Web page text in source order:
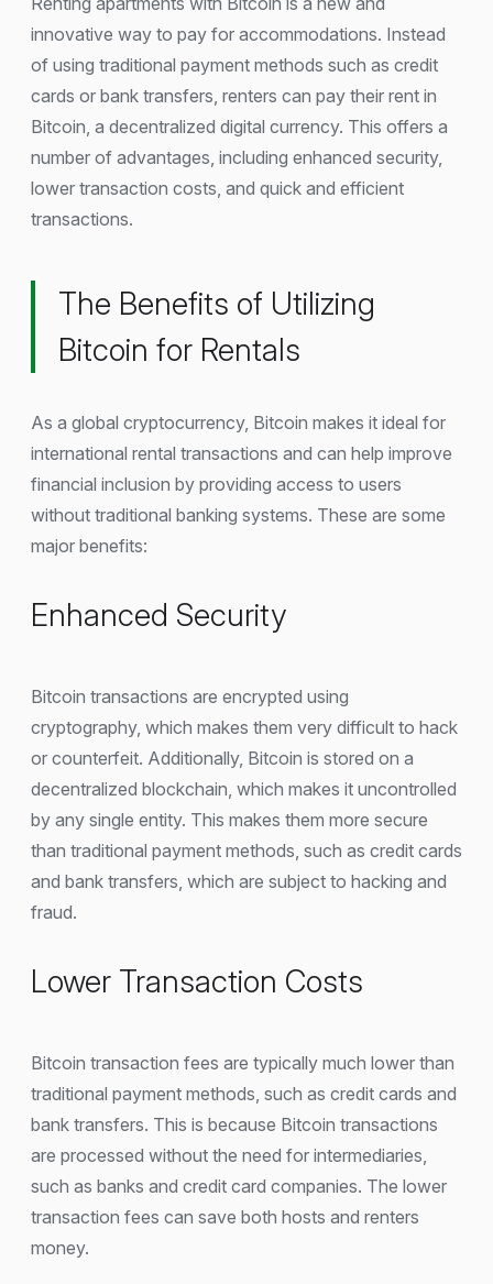
innovative way to pay for accommodations. Instead
of using traditional payment methods such as credit
cards or bank transfers, renters can pay their rent in
Bitcoin, a decentralized digital currency. This offers a
number of advantages, including enhanced security,
lower transaction costs, and quick and efficient
transactions.
The Benefits of Utilizing
Bitcoin for Rentals
As a global cryptocurrency, Bitcoin makes it ideal for
international rental transactions and can help improve
financial inclusion by providing access to users
without traditional banking systems. These are some
major benefits:
Enhanced Security
Bitcoin transactions are encrypted using
cryptography, which makes them very difficult to hack
or counterfeit. Additionally, Bitcoin is stored on a
decentralized blockchain, which makes it uncontrolled
by any single entity. This makes them more secure
than traditional payment methods, such as credit cards
and bank transfers, which are subject to hacking and
fraud.
Lower Transaction Costs
Bitcoin transaction fees are typically much lower than
traditional payment methods, such as credit cards and
bank transfers. This is because Bitcoin transactions
are processed without the need for intermediaries,
such as banks and credit card companies. The lower
transaction fees can save both hosts and renters
money.